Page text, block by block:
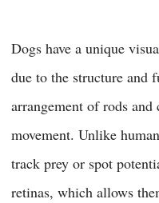
Dogs have a unique
due to the structure and
arrangement of rods
movement. Unlike
track prey or spot
retinas, which allows